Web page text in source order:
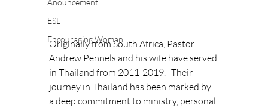
Anouncement
ESL
Encouraging Woman
Originally from South Africa, Pastor
Andrew Pennels and his wife have served
in Thailand from 2011-2019.   Their
journey in Thailand has been marked by
a deep commitment to ministry, personal